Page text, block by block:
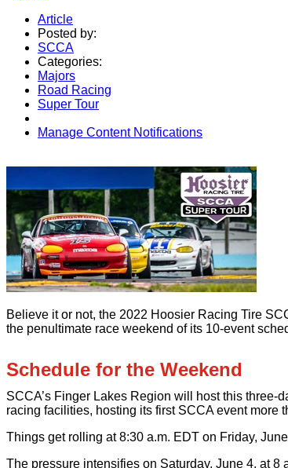
Article
Posted by:
SCCA
Categories:
Majors
Road Racing
Super Tour
Manage Content Notifications
Believe it or not, the 2022 Hoosier Racing Tire
the penultimate race weekend of its 10-event
Schedule for the Weekend
SCCA’s Finger Lakes Region will host this three-
racing facilities, hosting its first SCCA event more
Things get rolling at 8:30 a.m. EDT on Friday,
The pressure intensifies on Saturday, June 4, at